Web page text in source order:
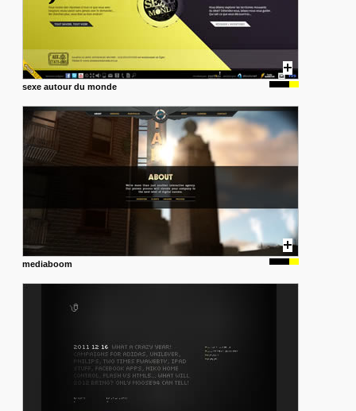
sexe autour du monde
mediaboom